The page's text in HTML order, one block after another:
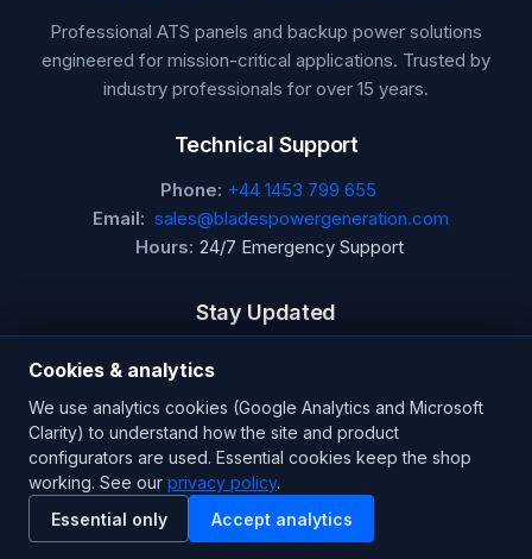
Professional ATS panels and backup power solutions
engineered for mission-critical applications. Trusted by
industry professionals for over 15 years.
Technical Support
Phone: +44 1453 799 655
Email: sales@bladespowergeneration.com
Hours: 24/7 Emergency Support
Stay Updated
Get the latest product updates and industry insights.
Newsletter
SUBSCRIBE
Cookies & analytics
We use analytics cookies (Google Analytics and Microsoft
Clarity) to understand how the site and product
configurators are used. Essential cookies keep the shop
working. See our privacy policy.
Essential only
Accept analytics